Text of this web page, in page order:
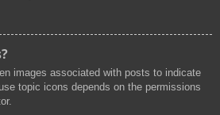
images associated with posts to indicate
topic icons depends on the permissions